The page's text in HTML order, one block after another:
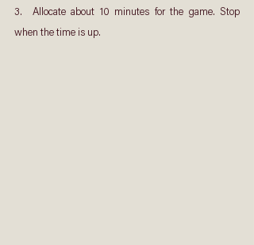
3.  Allocate about 10 minutes for the game. Stop
when the time is up.